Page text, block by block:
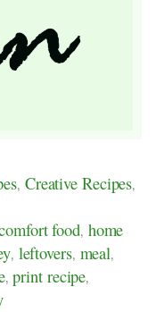
, Creative Recipes,
food, home
, leftovers, meal,
,print recipe,